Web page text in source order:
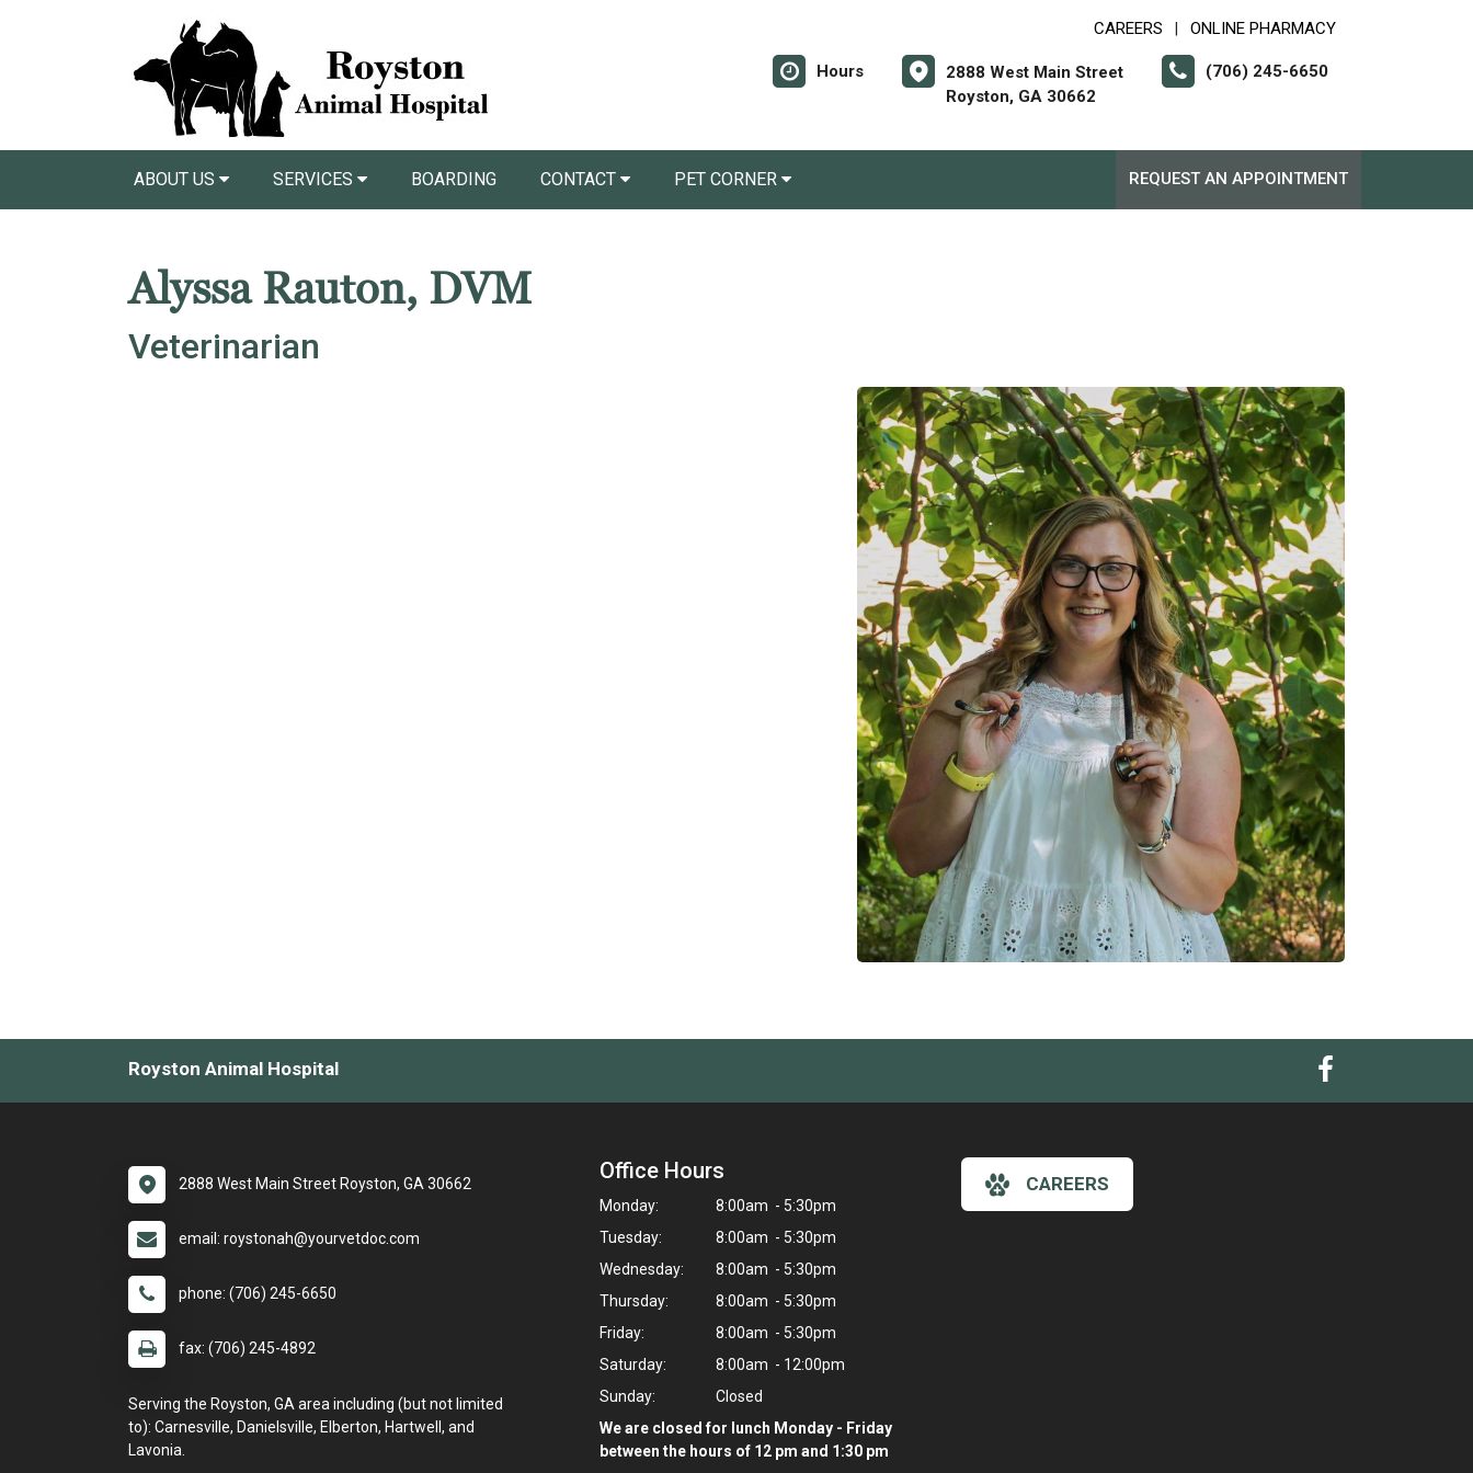
CAREERS ONLINE PHARMACY
Hours
2888 West Main Street
Royston, GA 30662
(706) 245-6650
ABOUT US SERVICES BOARDING CONTACT PET CORNER REQUEST AN APPOINTMENT
Alyssa Rauton, DVM
Veterinarian
Royston Animal Hospital
2888 West Main Street Royston, GA 30662
email: roystonah@yourvetdoc.com
phone: (706) 245-6650
fax: (706) 245-4892
Serving the Royston, GA area including (but not limited
to): Carnesville, Danielsville, Elberton, Hartwell, and
Lavonia.
Office Hours
Monday:
8:00am - 5:30pm
Tuesday:
8:00am - 5:30pm
Wednesday:
8:00am - 5:30pm
Thursday:
8:00am - 5:30pm
Friday:
8:00am - 5:30pm
Saturday:
8:00am - 12:00pm
Sunday:
Closed
We are closed for lunch Monday - Friday
between the hours of 12 pm and 1:30 pm
CAREERS